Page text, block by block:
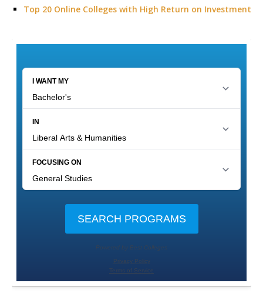
Top 20 Online Colleges with High Return on Investment